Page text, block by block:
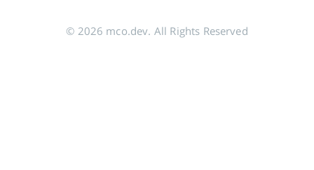
© 2026 mco.dev. All Rights Reserved